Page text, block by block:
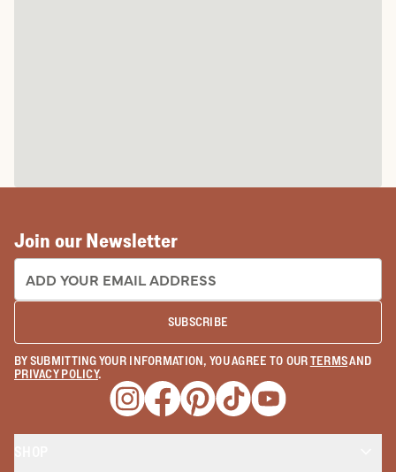
Join our Newsletter
EMAIL ADDRESS:
SUBSCRIBE
BY SUBMITTING YOUR INFORMATION, YOU AGREE TO OURTERMSAND
PRIVACY POLICY.
Opens a new window
Opens a new window
Opens a new window
Opens a new window
Opens a new